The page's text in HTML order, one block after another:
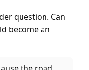
question. Can
become an